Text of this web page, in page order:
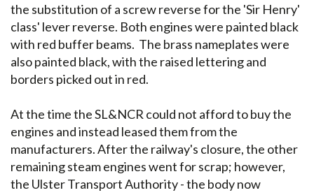
the substitution of a screw reverse for the 'Sir Henry'
class' lever reverse. Both engines were painted black
with red buffer beams. The brass nameplates were
also painted black, with the raised lettering and
borders picked out in red.
At the time the SL&NCR could not afford to buy the
engines and instead leased them from the
manufacturers. After the railway's closure, the other
remaining steam engines went for scrap; however,
the Ulster Transport Authority - the body now